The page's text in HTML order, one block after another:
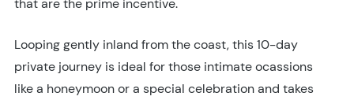
that are the prime incentive.
Looping gently inland from the coast, this 10-day
private journey is ideal for those intimate ocassions
like a honeymoon or a special celebration and takes